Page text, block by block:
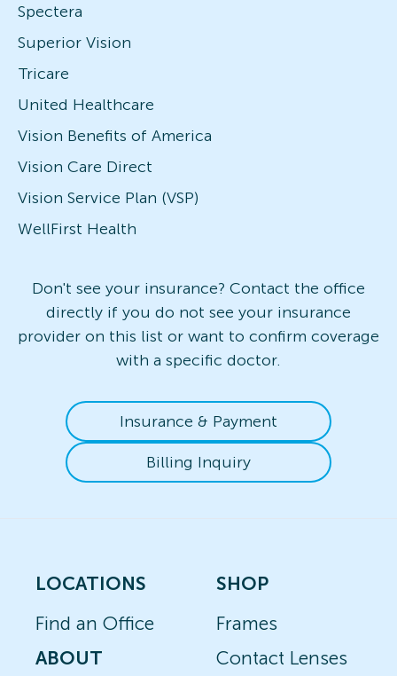
Spectera
Superior Vision
Tricare
United Healthcare
Vision Benefits of America
Vision Care Direct
Vision Service Plan (VSP)
WellFirst Health
Don't see your insurance? Contact the office
directly if you do not see your insurance
provider on this list or want to confirm coverage
with a specific doctor.
Insurance & Payment
Billing Inquiry
LOCATIONS
Find an Office
ABOUT
SHOP
Frames
Contact Lenses